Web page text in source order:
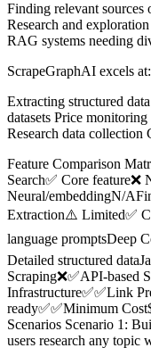
Finding relevant
Research and
RAG systems needing
ScrapeGraphAI excels at:
Extracting structured
datasets Price
Research data collection
Feature Comparison
Search✅ Core feature❌
Neural/embeddingN/
Extraction⚠️ Limited✅
language promptsDeep
Detailed structured
Scraping❌✅API-based
Infrastructure✅✅Link
ready✅✅Minimum
Scenarios Scenario 1:
users research any